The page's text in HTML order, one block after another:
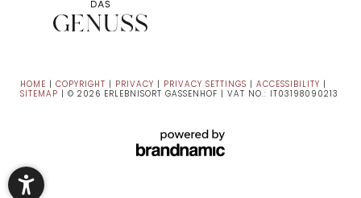
HOME | COPYRIGHT | PRIVACY | PRIVACY SETTINGS | ACCESSIBILITY |
SITEMAP | © 2026 ERLEBNISORT GASSENHOF | VAT NO.: IT03198090213